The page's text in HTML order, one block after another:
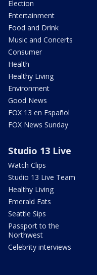
Election
Entertainment
Food and Drink
Music and Concerts
Consumer
Health
Healthy Living
Environment
Good News
FOX 13 en Español
FOX News Sunday
Studio 13 Live
Watch Clips
Studio 13 Live Team
Healthy Living
Emerald Eats
Seattle Sips
Passport to the
Northwest
Celebrity interviews